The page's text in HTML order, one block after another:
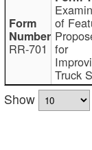
RR-701
of
for
Truck
Show